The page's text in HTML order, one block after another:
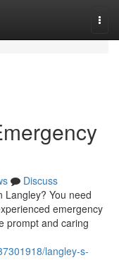
Discuss
Langley? You need
emergency
prompt and caring
langley-s-